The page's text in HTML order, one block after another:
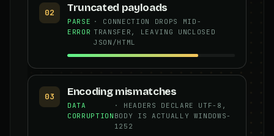
02 Truncated payloads
PARSE
ERROR
· CONNECTION DROPS MID-
TRANSFER, LEAVING UNCLOSED
JSON/HTML
03 Encoding mismatches
DATA
CORRUPTION
· HEADERS DECLARE UTF-8,
BODY IS ACTUALLY WINDOWS-
1252